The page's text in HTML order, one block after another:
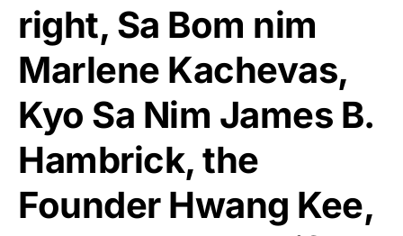
right, Sa Bom nim
Marlene Kachevas,
Kyo Sa Nim James B.
Hambrick, the
Founder Hwang Kee,